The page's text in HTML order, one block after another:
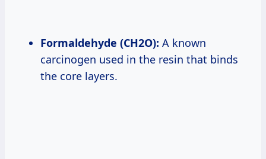
Formaldehyde (CH2O): A known
carcinogen used in the resin that binds
the core layers.